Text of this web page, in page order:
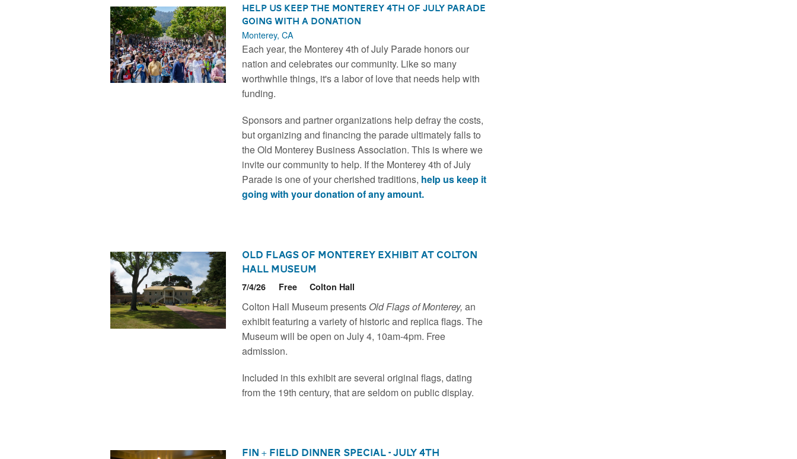
Help Us Keep the Monterey 4th of July Parade
Going with a Donation
Monterey, CA
Each year, the Monterey 4th of July Parade honors our
nation and celebrates our community. Like so many
worthwhile things, it's a labor of love that needs help with
funding.
Sponsors and partner organizations help defray the costs,
but organizing and financing the parade ultimately falls to
the Old Monterey Business Association. This is where we
invite our community to help. If the Monterey 4th of July
Parade is one of your cherished traditions, help us keep it
going with your donation of any amount.
Old Flags of Monterey Exhibit at Colton
Hall Museum
7/4/26 Free Colton Hall
Colton Hall Museum presents Old Flags of Monterey,an
exhibit featuring a variety of historic and replica flags. The
Museum will be open on July 4, 10am-4pm. Free
admission.
Included in this exhibit are several original flags, dating
from the 19th century, that are seldom on public display.
Fin + Field Dinner Special - July 4th